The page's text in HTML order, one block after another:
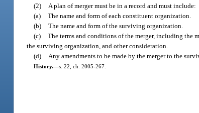
(2)
A plan of merger must be in a record and must include:
(a) The name and form of each constituent organization.
(b) The name and form of the surviving organization.
(c) The terms and conditions of the merger, including the
the surviving organization, and other consideration.
(d)
Any amendments to be made by the merger to the
History.—s. 22, ch. 2005-267.